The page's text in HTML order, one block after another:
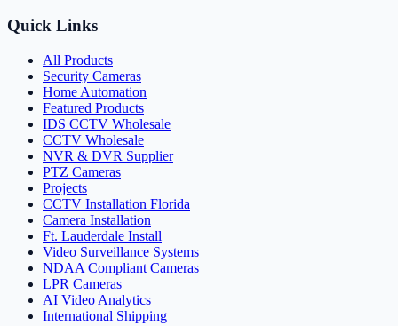
Quick Links
All Products
Security Cameras
Home Automation
Featured Products
IDS CCTV Wholesale
CCTV Wholesale
NVR & DVR Supplier
PTZ Cameras
Projects
CCTV Installation Florida
Camera Installation
Ft. Lauderdale Install
Video Surveillance Systems
NDAA Compliant Cameras
LPR Cameras
AI Video Analytics
International Shipping